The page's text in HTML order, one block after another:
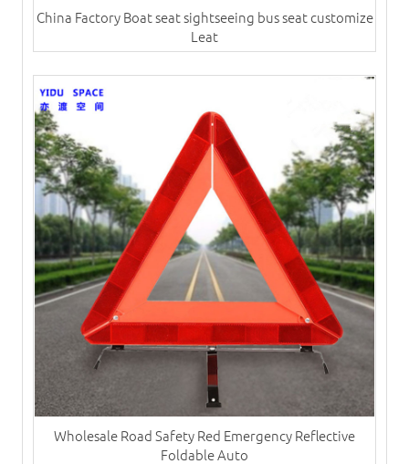
China Factory Boat seat sightseeing bus seat customize
Leat
Wholesale Road Safety Red Emergency Reflective
Foldable Auto